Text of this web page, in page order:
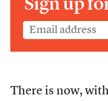
There is now,